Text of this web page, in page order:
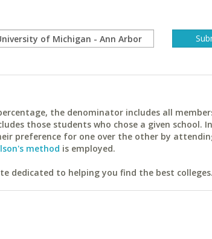
the denominator includes all
those students who chose a given school.
preference for one over the other by
method is employed.
dedicated to helping you find the best colleges.